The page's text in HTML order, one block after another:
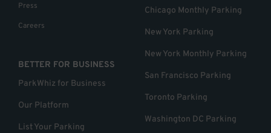
Press
Careers
BETTER FOR BUSINESS
ParkWhiz for Business
Our Platform
List Your Parking
Chicago Monthly Parking
New York Parking
New York Monthly Parking
San Francisco Parking
Toronto Parking
Washington DC Parking